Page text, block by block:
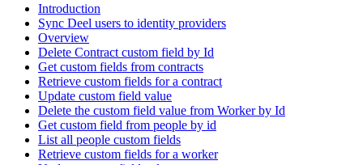
Introduction
Sync Deel users to identity providers
Overview
Delete Contract custom field by Id
Get custom fields from contracts
Retrieve custom fields for a contract
Update custom field value
Delete the custom field value from Worker by Id
Get custom field from people by id
List all people custom fields
Retrieve custom fields for a worker